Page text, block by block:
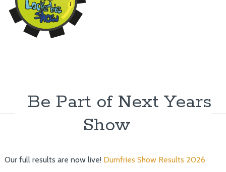
Be Part of Next Years
Show
Our full results are now live! Dumfries Show Results 2026